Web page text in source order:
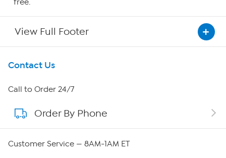
View Full Footer
Get To Know Us
About HSN
About QVC Group
Contact Us
Call to Order 24/7
Order By Phone
Customer Service — 8AM-1AM ET